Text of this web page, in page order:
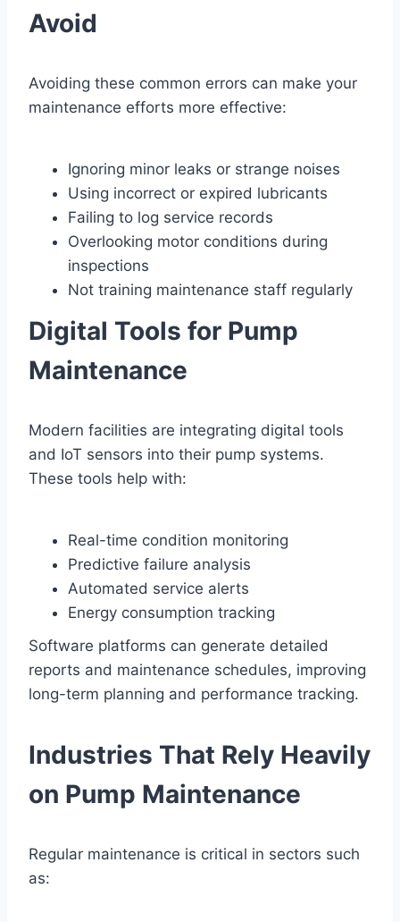
Avoid
Avoiding these common errors can make your
maintenance efforts more effective:
Ignoring minor leaks or strange noises
Using incorrect or expired lubricants
Failing to log service records
Overlooking motor conditions during
inspections
Not training maintenance staff regularly
Digital Tools for Pump
Maintenance
Modern facilities are integrating digital tools
and IoT sensors into their pump systems.
These tools help with:
Real-time condition monitoring
Predictive failure analysis
Automated service alerts
Energy consumption tracking
Software platforms can generate detailed
reports and maintenance schedules, improving
long-term planning and performance tracking.
Industries That Rely Heavily
on Pump Maintenance
Regular maintenance is critical in sectors such
as: